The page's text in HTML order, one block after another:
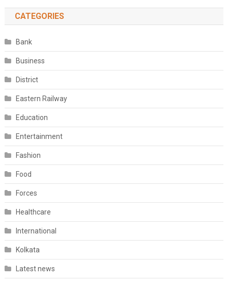
CATEGORIES
Bank
Business
District
Eastern Railway
Education
Entertainment
Fashion
Food
Forces
Healthcare
International
Kolkata
Latest news